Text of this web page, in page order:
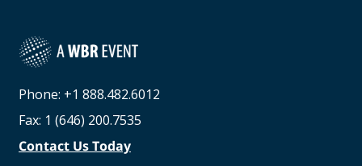
Phone: +1 888.482.6012
Fax: 1 (646) 200.7535
Contact Us Today